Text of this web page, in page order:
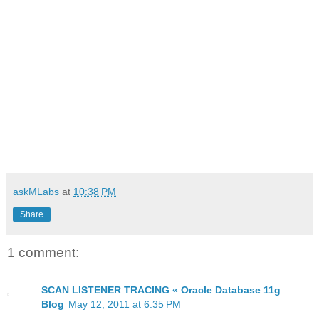
askMLabs at 10:38 PM
Share
1 comment:
SCAN LISTENER TRACING « Oracle Database 11g
Blog May 12, 2011 at 6:35 PM